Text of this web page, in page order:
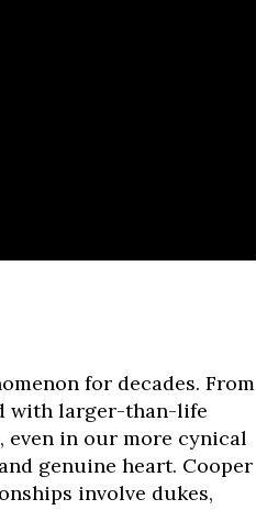
for decades. From
with larger-than-life
even in our more cynical
genuine heart. Cooper
involve dukes,